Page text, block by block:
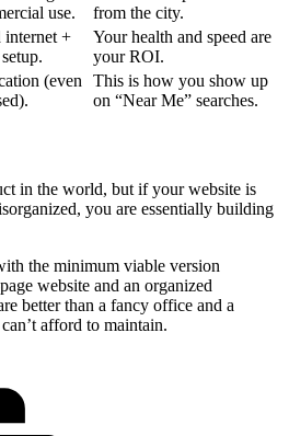
use.
from the city.
internet +
Your health and speed are
your ROI.
(even
This is how you show up
on “Near Me” searches.
in the world, but if your website is
you are essentially building
the minimum viable version
website and an organized
better than a fancy office and a
afford to maintain.